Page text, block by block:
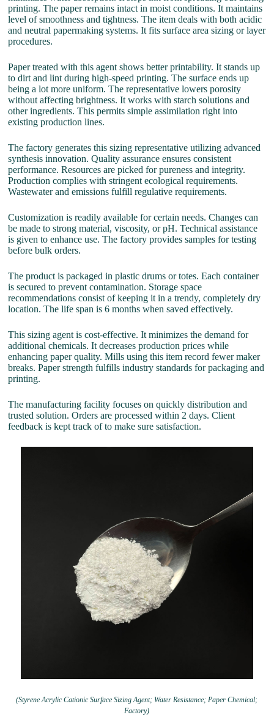
printing. The paper remains intact in moist conditions. It maintains
level of smoothness and tightness. The item deals with both acidic
and neutral papermaking systems. It fits surface area sizing or layer
procedures.
Paper treated with this agent shows better printability. It stands up
to dirt and lint during high-speed printing. The surface ends up
being a lot more uniform. The representative lowers porosity
without affecting brightness. It works with starch solutions and
other ingredients. This permits simple assimilation right into
existing production lines.
The factory generates this sizing representative utilizing advanced
synthesis innovation. Quality assurance ensures consistent
performance. Resources are picked for pureness and integrity.
Production complies with stringent ecological requirements.
Wastewater and emissions fulfill regulative requirements.
Customization is readily available for certain needs. Changes can
be made to strong material, viscosity, or pH. Technical assistance
is given to enhance use. The factory provides samples for testing
before bulk orders.
The product is packaged in plastic drums or totes. Each container
is secured to prevent contamination. Storage space
recommendations consist of keeping it in a trendy, completely dry
location. The life span is 6 months when saved effectively.
This sizing agent is cost-effective. It minimizes the demand for
additional chemicals. It decreases production prices while
enhancing paper quality. Mills using this item record fewer maker
breaks. Paper strength fulfills industry standards for packaging and
printing.
The manufacturing facility focuses on quickly distribution and
trusted solution. Orders are processed within 2 days. Client
feedback is kept track of to make sure satisfaction.
(Styrene Acrylic Cationic Surface Sizing Agent; Water Resistance; Paper Chemical;
Factory)